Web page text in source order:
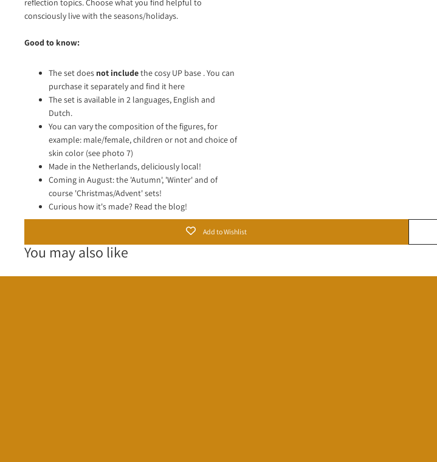
consciously live with the seasons/holidays.
Good to know:
The set does not includethecosy UP base . You can
purchase it separately and find it here
The set is available in 2 languages, English and
Dutch.
You can vary the composition of the figures, for
example: male/female, children or not and choice of
skin color (see photo 7)
Made in the Netherlands, deliciously local!
Coming in August: the 'Autumn', 'Winter' and of
course 'Christmas/Advent' sets!
Curious how it's made? Read the blog!
Add to Wishlist
You may also like